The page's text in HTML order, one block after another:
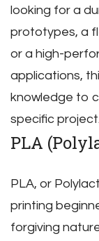
looking for a
prototypes‚ a
or a high-
applications‚
knowledge to
specific project.
PLA
PLA‚ or
printing
forgiving